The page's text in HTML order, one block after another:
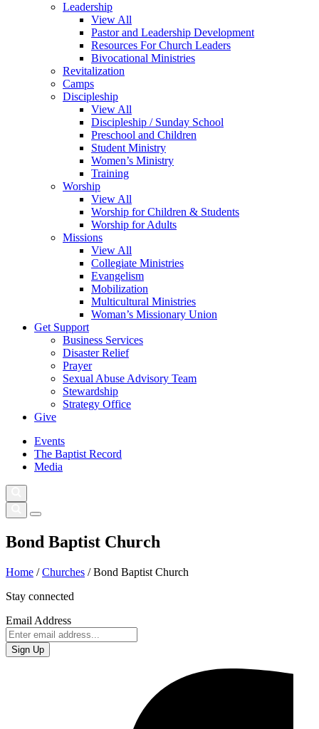
Leadership
View All
Pastor and Leadership Development
Resources For Church Leaders
Bivocational Ministries
Revitalization
Camps
Discipleship
View All
Discipleship / Sunday School
Preschool and Children
Student Ministry
Women’s Ministry
Training
Worship
View All
Worship for Children & Students
Worship for Adults
Missions
View All
Collegiate Ministries
Evangelism
Mobilization
Multicultural Ministries
Woman’s Missionary Union
Get Support
Business Services
Disaster Relief
Prayer
Sexual Abuse Advisory Team
Stewardship
Strategy Office
Give
Events
The Baptist Record
Media
Bond Baptist Church
Home /Churches /Bond Baptist Church
Stay connected
Email Address
Sign Up